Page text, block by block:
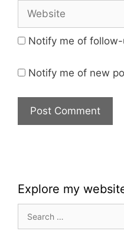
Website
Notify me of
Notify me of new
Explore my
for: